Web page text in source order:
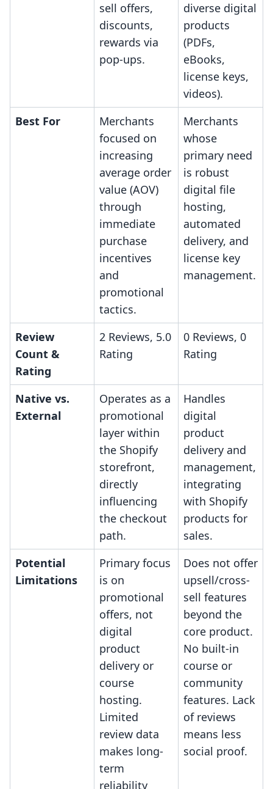
sell offers,
discounts,
rewards via
pop-ups.
diverse digital
products
(PDFs,
eBooks,
license keys,
videos).
Best For
Merchants
focused on
increasing
average order
value (AOV)
through
immediate
purchase
incentives
and
promotional
tactics.
Merchants
whose
primary need
is robust
digital file
hosting,
automated
delivery, and
license key
management.
Review
Count &
Rating
2 Reviews, 5.0
Rating
0 Reviews, 0
Rating
Native vs.
External
Operates as a
promotional
layer within
the Shopify
storefront,
directly
influencing
the checkout
path.
Handles
digital
product
delivery and
management,
integrating
with Shopify
products for
sales.
Potential
Limitations
Primary focus
is on
promotional
offers, not
digital
product
delivery or
course
hosting.
Limited
review data
makes long-
term
reliability
Does not offer
upsell/cross-
sell features
beyond the
core product.
No built-in
course or
community
features. Lack
of reviews
means less
social proof.